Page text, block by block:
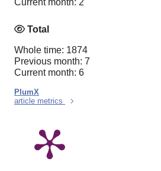
Current month: 2
Total
Whole time: 1874
Previous month: 7
Current month: 6
PlumX
article metrics